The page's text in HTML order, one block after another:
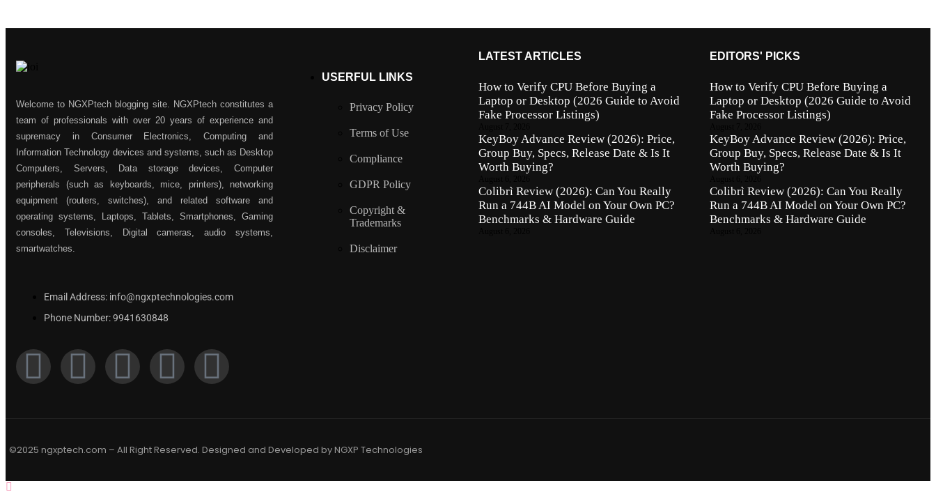
Welcome to NGXPtech blogging site. NGXPtech constitutes a
team of professionals with over 20 years of experience and
supremacy in Consumer Electronics, Computing and
Information Technology devices and systems, such as Desktop
Computers, Servers, Data storage devices, Computer
peripherals (such as keyboards, mice, printers), networking
equipment (routers, switches), and related software and
operating systems, Laptops, Tablets, Smartphones, Gaming
consoles, Televisions, Digital cameras, audio systems,
smartwatches.
Email Address: info@ngxptechnologies.com
Phone Number: 9941630848
USERFUL LINKS
Privacy Policy
Terms of Use
Compliance
GDPR Policy
Copyright &
Trademarks
Disclaimer
LATEST ARTICLES
How to Verify CPU Before Buying a
Laptop or Desktop (2026 Guide to Avoid
Fake Processor Listings)
KeyBoy Advance Review (2026): Price,
Group Buy, Specs, Release Date & Is It
Worth Buying?
Colibrì Review (2026): Can You Really
Run a 744B AI Model on Your Own PC?
Benchmarks & Hardware Guide
EDITORS' PICKS
How to Verify CPU Before Buying a
Laptop or Desktop (2026 Guide to Avoid
Fake Processor Listings)
KeyBoy Advance Review (2026): Price,
Group Buy, Specs, Release Date & Is It
Worth Buying?
Colibrì Review (2026): Can You Really
Run a 744B AI Model on Your Own PC?
Benchmarks & Hardware Guide
©2025 ngxptech.com – All Right Reserved. Designed and Developed by NGXP Technologies